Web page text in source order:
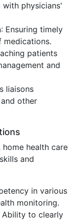
with physicians'
: Ensuring timely
medications.
patients
and
liaisons
other
health care
and
in various
monitoring.
Ability to clearly